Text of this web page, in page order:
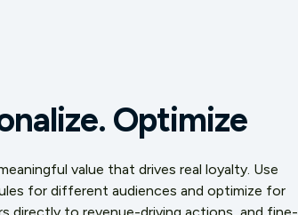
Optimize
value that drives real loyalty. Use
for different audiences and optimize for
directly to revenue-driving actions, and fine-